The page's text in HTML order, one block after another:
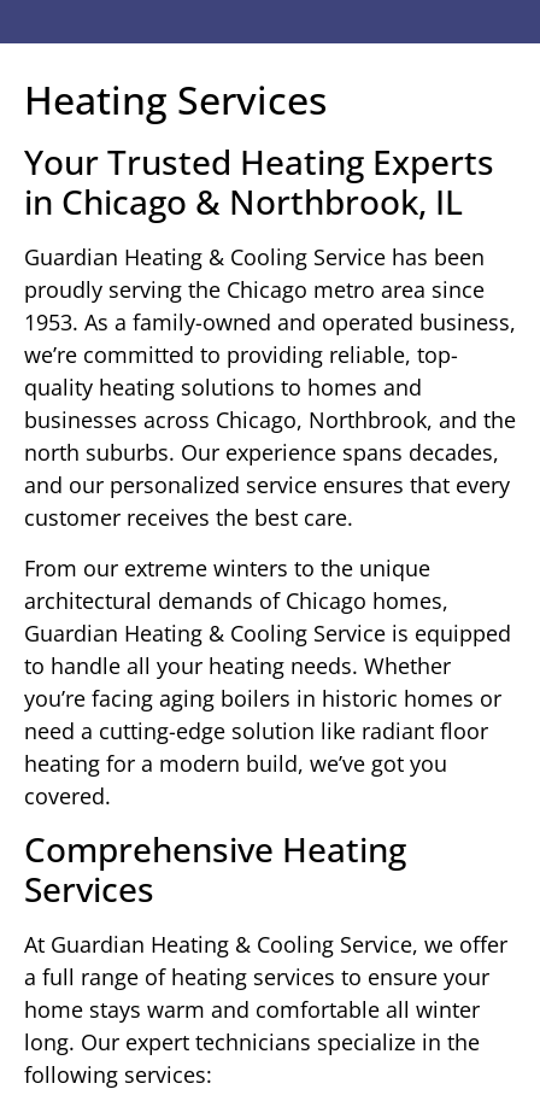
Heating Services
Your Trusted Heating Experts
in Chicago & Northbrook, IL
Guardian Heating & Cooling Service has been
proudly serving the Chicago metro area since
1953. As a family-owned and operated business,
we’re committed to providing reliable, top-
quality heating solutions to homes and
businesses across Chicago, Northbrook, and the
north suburbs. Our experience spans decades,
and our personalized service ensures that every
customer receives the best care.
From our extreme winters to the unique
architectural demands of Chicago homes,
Guardian Heating & Cooling Service is equipped
to handle all your heating needs. Whether
you’re facing aging boilers in historic homes or
need a cutting-edge solution like radiant floor
heating for a modern build, we’ve got you
covered.
Comprehensive Heating
Services
At Guardian Heating & Cooling Service, we offer
a full range of heating services to ensure your
home stays warm and comfortable all winter
long. Our expert technicians specialize in the
following services: